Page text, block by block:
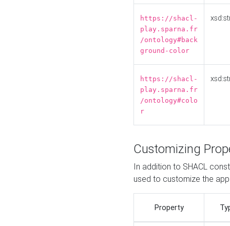
https://shacl-
play.sparna.fr
/ontology#back
ground-color
https://shacl-
play.sparna.fr
/ontology#colo
r
Customizing
In addition to SHACL
used to customize the
Property